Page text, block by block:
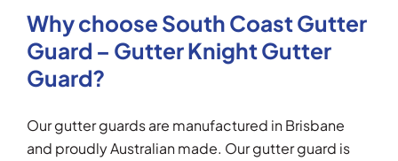
Why choose South Coast Gutter
Guard – Gutter Knight Gutter
Guard?
Our gutter guards are manufactured in Brisbane
and proudly Australian made. Our gutter guard is